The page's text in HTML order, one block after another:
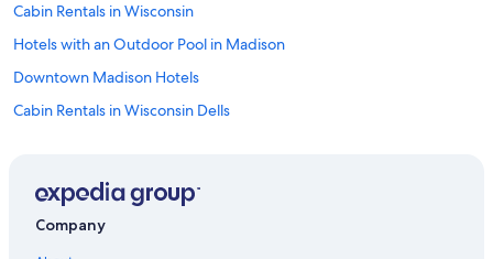
Cabin Rentals in Wisconsin
Hotels with an Outdoor Pool in Madison
Downtown Madison Hotels
Cabin Rentals in Wisconsin Dells
Hotels near Camp Randall Stadium
Company